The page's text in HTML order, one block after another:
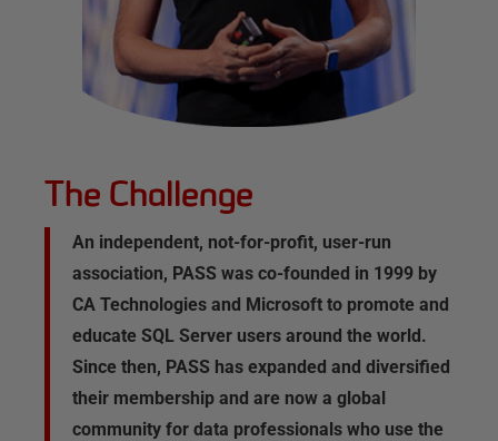
The Challenge
An independent, not-for-profit, user-run
association, PASS was co-founded in 1999 by
CA Technologies and Microsoft to promote and
educate SQL Server users around the world.
Since then, PASS has expanded and diversified
their membership and are now a global
community for data professionals who use the